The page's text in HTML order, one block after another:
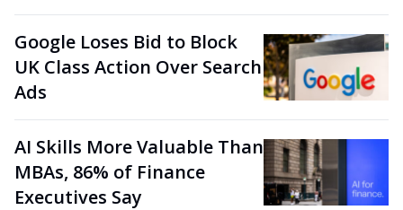
Google Loses Bid to Block
UK Class Action Over Search
Ads
AI Skills More Valuable Than
MBAs, 86% of Finance
Executives Say